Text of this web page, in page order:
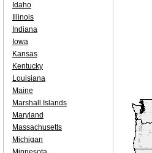
Idaho
Illinois
Indiana
Iowa
Kansas
Kentucky
Louisiana
Maine
Marshall Islands
Maryland
Massachusetts
Michigan